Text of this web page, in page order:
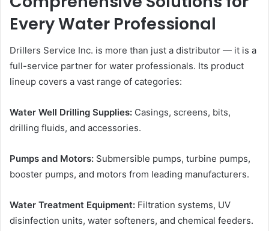
Every Water Professional
Drillers Service Inc. is more than just a distributor — it is a
full-service partner for water professionals. Its product
lineup covers a vast range of categories:
Water Well Drilling Supplies: Casings, screens, bits,
drilling fluids, and accessories.
Pumps and Motors: Submersible pumps, turbine pumps,
booster pumps, and motors from leading manufacturers.
Water Treatment Equipment: Filtration systems, UV
disinfection units, water softeners, and chemical feeders.